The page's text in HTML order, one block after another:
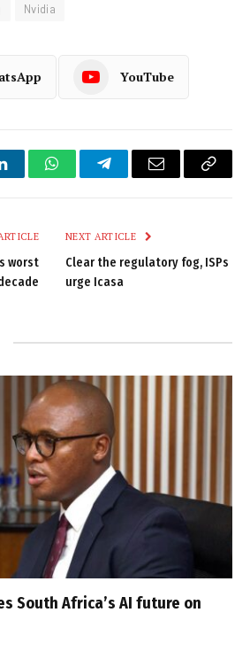
Nvidia
YouTube
WhatsAppTelegramEmail
Copy
worst
NEXT ARTICLE
Clear the regulatory fog, ISPs
urge Icasa
South Africa’s AI future on